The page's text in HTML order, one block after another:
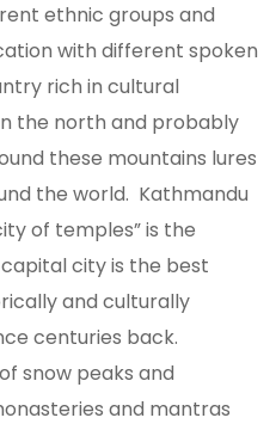
ethnic groups and
with different spoken
rich in cultural
the north and probably
these mountains lures
the world. Kathmandu
of temples” is the
city is the best
and culturally
centuries back.
snow peaks and
and mantras